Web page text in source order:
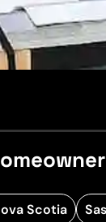
Scotia